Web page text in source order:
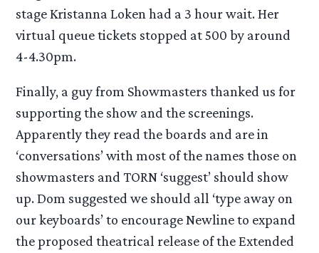
stage Kristanna Loken had a 3 hour wait. Her
virtual queue tickets stopped at 500 by around
4-4.30pm.
Finally, a guy from Showmasters thanked us for
supporting the show and the screenings.
Apparently they read the boards and are in
‘conversations’ with most of the names those on
showmasters and TORN ‘suggest’ should show
up. Dom suggested we should all ‘type away on
our keyboards’ to encourage Newline to expand
the proposed theatrical release of the Extended